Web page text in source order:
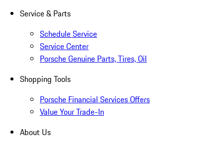
Service & Parts
Schedule Service
Service Center
Porsche Genuine Parts, Tires, Oil
Shopping Tools
Porsche Financial Services Offers
Value Your Trade-In
About Us